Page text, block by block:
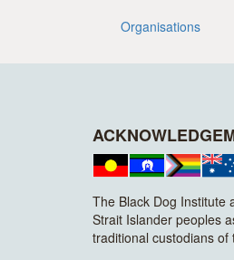
Organisations
The Black Dog Institute
Strait Islander peoples
traditional custodians